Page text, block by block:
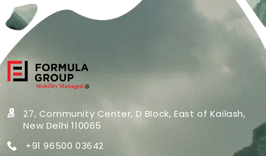
27, Community Center, D Block,East of Kailash,
New Delhi 110065
+91 96500 03642